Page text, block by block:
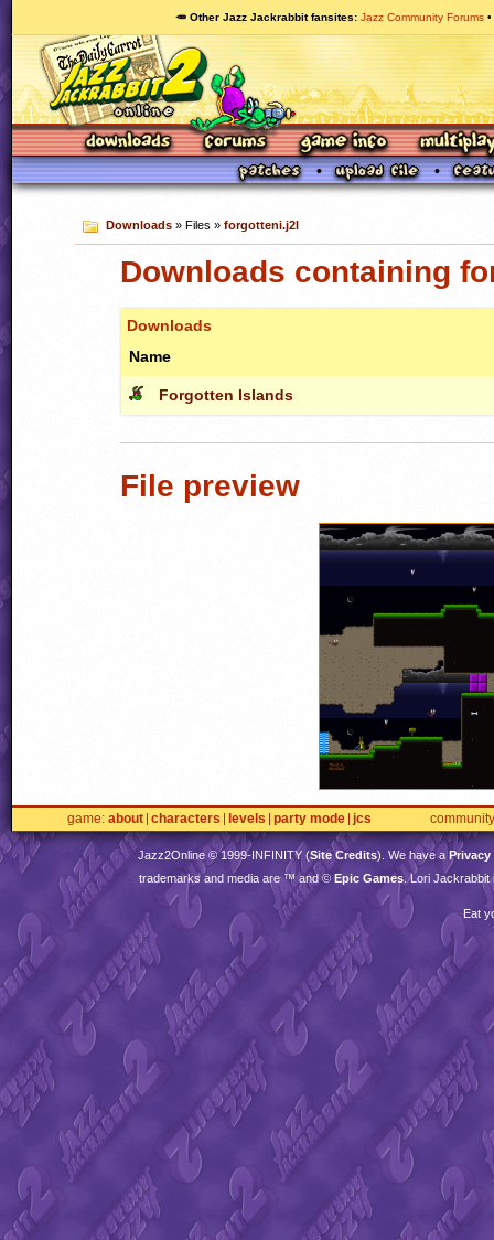
🥕 Other Jazz Jackrabbit fansites Jazz Community Forums
Downloads» Files » forgotteni.j2l
Downloads containing
Downloads
Name
Forgotten Islands
File preview
game about characters levels party mode jcs community
Jazz2Online © 1999-INFINITY(Site Credits). We have a Privacy
trademarks and media are ™ and © Epic Games. Lori Jackrabbit
Eat